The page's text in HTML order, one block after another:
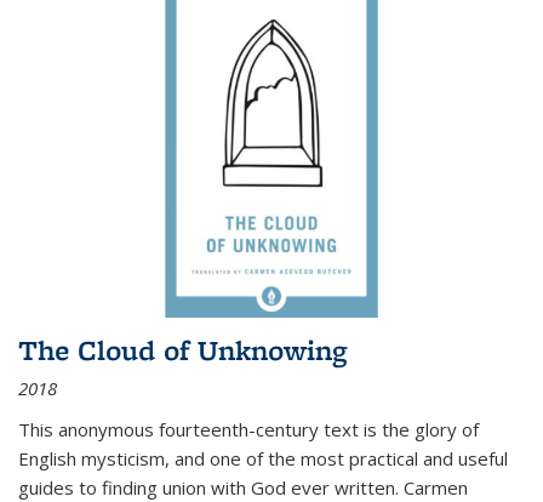
The Cloud of Unknowing
2018
This anonymous fourteenth-century text is the glory of
English mysticism, and one of the most practical and useful
guides to finding union with God ever written. Carmen